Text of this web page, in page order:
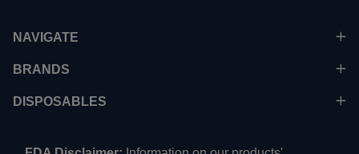
NAVIGATE
BRANDS
DISPOSABLES